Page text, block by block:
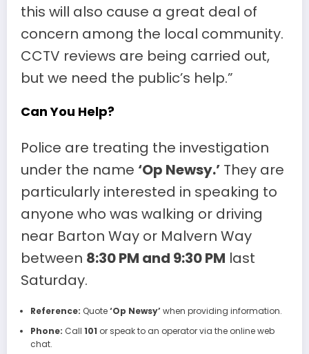
this will also cause a great deal of
concern among the local community.
CCTV reviews are being carried out,
but we need the public’s help.”
Can You Help?
Police are treating the investigation
under the name ‘Op Newsy.’ They are
particularly interested in speaking to
anyone who was walking or driving
near Barton Way or Malvern Way
between 8:30 PM and 9:30 PM last
Saturday.
Reference: Quote‘Op Newsy’ when providing information.
Phone: Call 101 or speak to an operator via the online web
chat.